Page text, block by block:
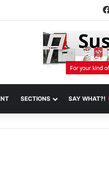
SECTIONS SAY WHAT?!